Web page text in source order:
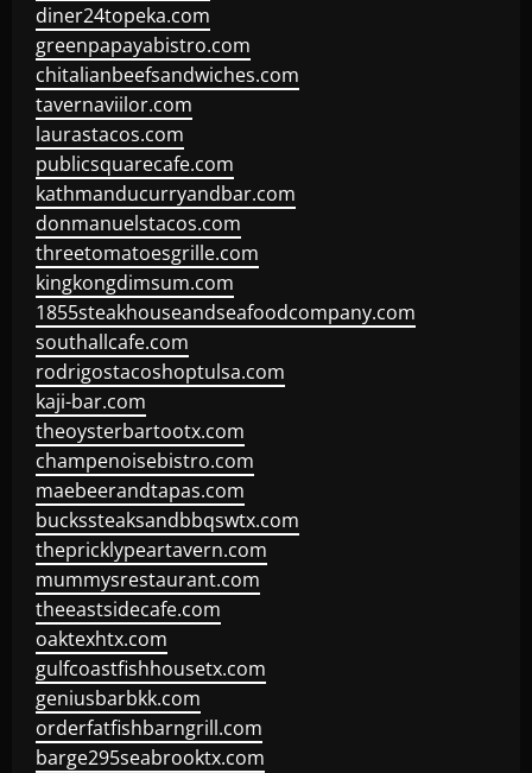
diner24topeka.com
greenpapayabistro.com
chitalianbeefsandwiches.com
tavernaviilor.com
laurastacos.com
publicsquarecafe.com
kathmanducurryandbar.com
donmanuelstacos.com
threetomatoesgrille.com
kingkongdimsum.com
1855steakhouseandseafoodcompany.com
southallcafe.com
rodrigostacoshoptulsa.com
kaji-bar.com
theoysterbartootx.com
champenoisebistro.com
maebeerandtapas.com
buckssteaksandbbqswtx.com
thepricklypeartavern.com
mummysrestaurant.com
theeastsidecafe.com
oaktexhtx.com
gulfcoastfishhousetx.com
geniusbarbkk.com
orderfatfishbarngrill.com
barge295seabrooktx.com